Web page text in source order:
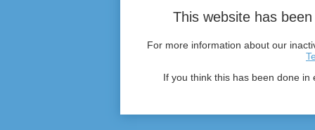
This website has
For more information about our
If you think this has been done